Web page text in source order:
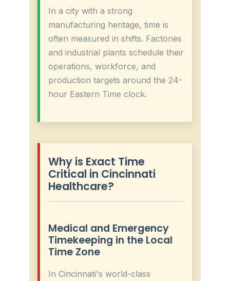
In a city with a strong
manufacturing heritage, time is
often measured in shifts. Factories
and industrial plants schedule their
operations, workforce, and
production targets around the 24-
hour Eastern Time clock.
Why is Exact Time
Critical in Cincinnati
Healthcare?
Medical and Emergency
Timekeeping in the Local
Time Zone
In Cincinnati's world-class